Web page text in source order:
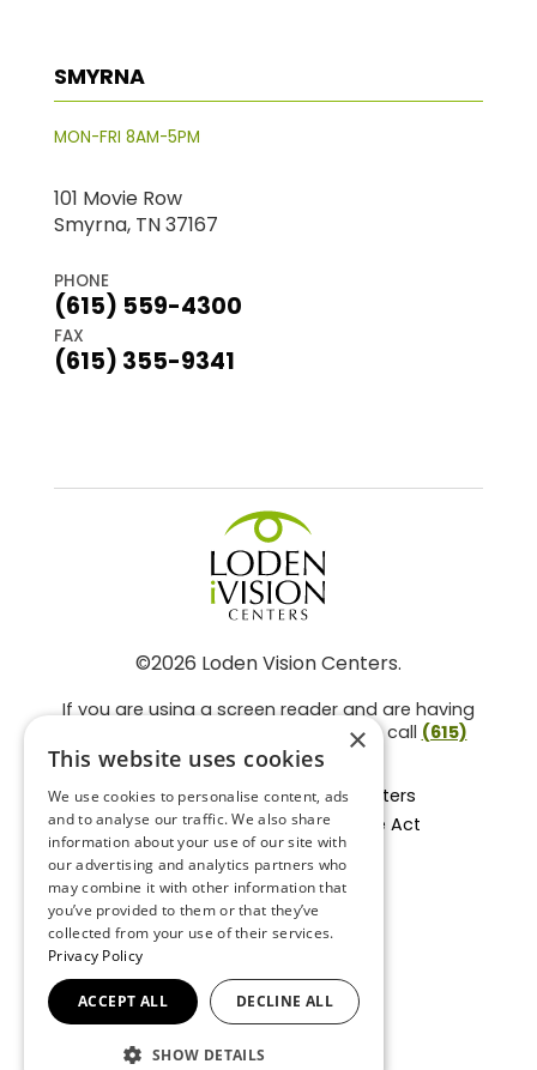
SMYRNA
MON-FRI 8AM-5PM
101 Movie Row
Smyrna, TN 37167
PHONE
(615) 559-4300
FAX
(615) 355-9341
©2026 Loden Vision Centers.
If you are using a screen reader and are having
problems using this website, please call (615)
859-3937.
Facts About Loden Vision Centers
Section 1557 - Affordable Care Act
Non-Discrimination Form
Privacy Practices
Privacy Policy
Accessibility Statement
BACK TO TOP
×
This website uses cookies
We use cookies to personalise content, ads
and to analyse our traffic. We also share
information about your use of our site with
our advertising and analytics partners who
may combine it with other information that
you’ve provided to them or that they’ve
collected from your use of their services.
Privacy Policy
ACCEPT ALL DECLINE ALL
SHOW DETAILS